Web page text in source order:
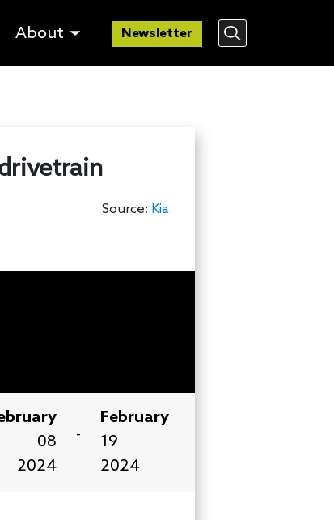
About Newsletter
Source: Kia
08
2024
-
February
19
2024